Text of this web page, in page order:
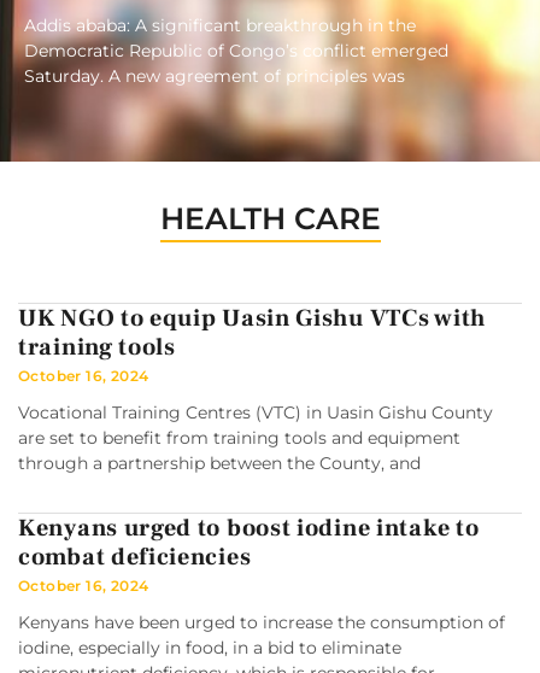
Addis ababa: A significant breakthrough in the
Democratic Republic of Congo’s conflict emerged
Saturday. A new agreement of principles was
HEALTH CARE
UK NGO to equip Uasin Gishu VTCs with
training tools
October 16, 2024
Vocational Training Centres (VTC) in Uasin Gishu County
are set to benefit from training tools and equipment
through a partnership between the County, and
Kenyans urged to boost iodine intake to
combat deficiencies
October 16, 2024
Kenyans have been urged to increase the consumption of
iodine, especially in food, in a bid to eliminate